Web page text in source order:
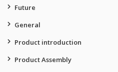
Future
General
Product introduction
Product Assembly